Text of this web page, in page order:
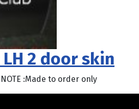
2 door skin
:Made to order only